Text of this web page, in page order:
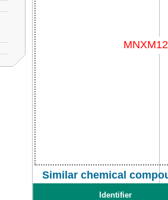
Similar chemical
Identifier